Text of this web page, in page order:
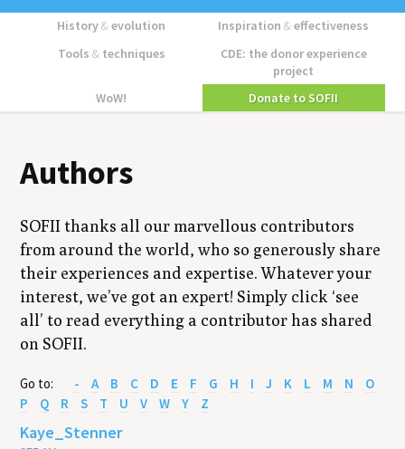
History&evolution Inspiration&effectiveness
Tools & techniques
CDE: the donor experience
project
WoW!
Donate to SOFII
Authors
SOFII thanks all our marvellous contributors
from around the world, who so generously share
their experiences and expertise. Whatever your
interest, we’ve got an expert! Simply click ‘see
all’ to read everything a contributor has shared
on SOFII.
Go to: - A B C D E F G H I J K L M N
O
P
Q R S T U V W Y Z
Kaye_Stenner